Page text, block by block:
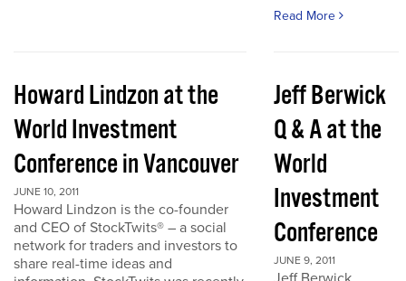
Read More
Howard Lindzon at the
World Investment
Conference in Vancouver
JUNE 10, 2011
Howard Lindzon is the co-founder
and CEO of StockTwits® – a social
network for traders and investors to
share real-time ideas and
Jeff Berwick
Q & A at the
World
Investment
Conference
JUNE 9, 2011